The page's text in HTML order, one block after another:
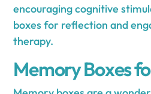
encouraging cognitive
boxes for reflection and
therapy.
Memory Boxes